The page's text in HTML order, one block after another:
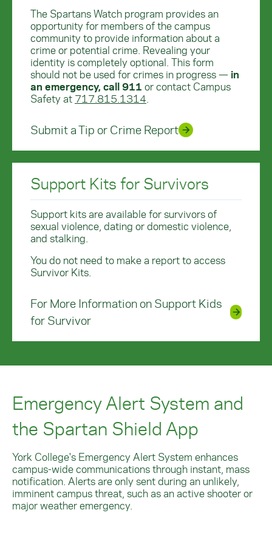
The Spartans Watch program provides an
opportunity for members of the campus
community to provide information about a
crime or potential crime. Revealing your
identity is completely optional. This form
should not be used for crimes in progress — in
an emergency, call 911 or contact Campus
Safety at 717.815.1314
Submit a Tip or Crime Report
Support Kits for Survivors
Support kits are available for survivors of
sexual violence, dating or domestic violence,
and stalking.
You do not need to make a report to access
Survivor Kits.
For More Information on Support Kids
for Survivor
Emergency Alert System and
the Spartan Shield App
York College's Emergency Alert System enhances
campus-wide communications through instant, mass
notification. Alerts are only sent during an unlikely,
imminent campus threat, such as an active shooter or
major weather emergency.